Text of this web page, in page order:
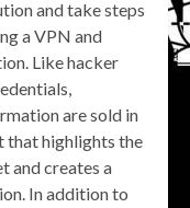
and take steps
a VPN and
Like hacker
are sold in
that highlights the
and creates a
In addition to